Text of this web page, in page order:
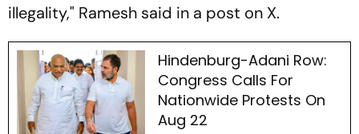
illegality," Ramesh said in a post on X.
Hindenburg-Adani Row:
Congress Calls For
Nationwide Protests On
Aug 22